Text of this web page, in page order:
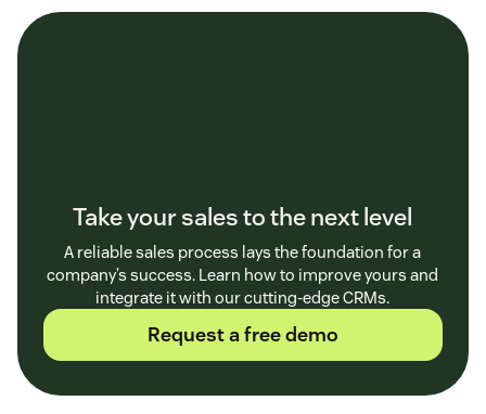
Take your sales to the next level
A reliable sales process lays the foundation for a
company’s success. Learn how to improve yours and
integrate it with our cutting-edge CRMs.
Request a free demo